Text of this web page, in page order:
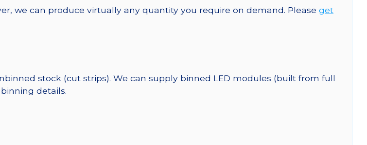
we can produce virtually any quantity you require on demand. Please get
stock (cut strips). We can supply binned LED modules (built from full
details.